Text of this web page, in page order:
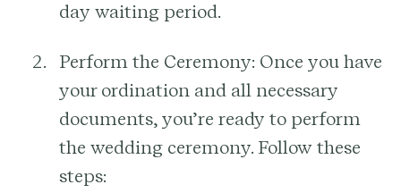
day waiting period.
Perform the Ceremony: Once you have
your ordination and all necessary
documents, you’re ready to perform
the wedding ceremony. Follow these
steps: